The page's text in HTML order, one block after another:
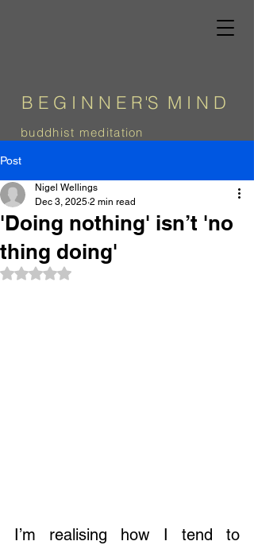
B E G I N N E R'S M I N D
buddhist meditation
Post
'Doing nothing' isn’t 'no
thing doing'
Nigel Wellings
Dec 3, 2025 2 min read
Rated NaN out of 5 stars.
I’m realising how I tend to